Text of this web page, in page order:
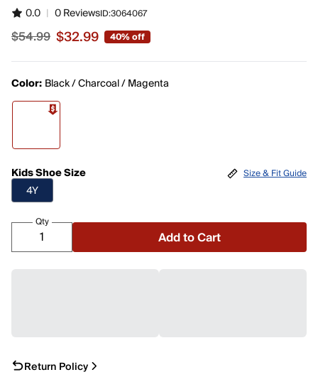
0.0 | 0 ReviewsID:3064067
Sale price $32.99, original price $54.99
$54.99 $32.99 40% off
Color: Black / Charcoal / Magenta
Kids Shoe Size
4Y
Size & Fit Guide
Qty
Add to Cart
Return Policy